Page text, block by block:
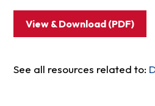
View & Download (PDF)
See all resources related to: